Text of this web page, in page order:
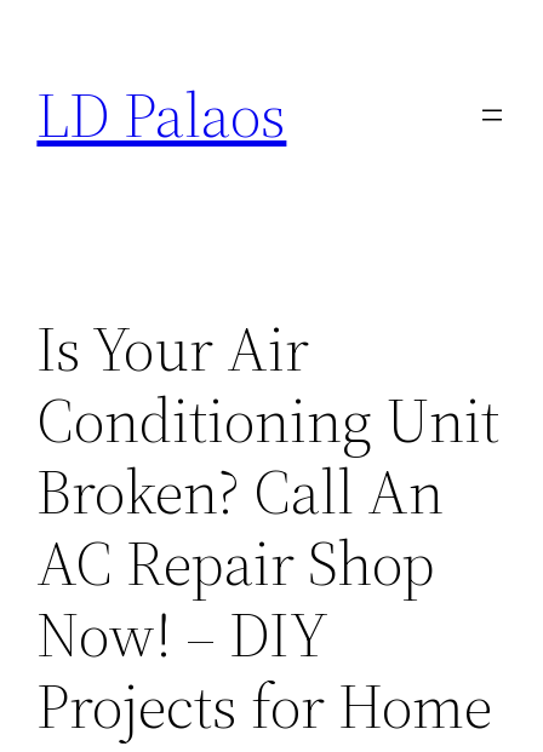
content
LD Palaos
Is Your Air
Conditioning Unit
Broken? Call An
AC Repair Shop
Now! – DIY
Projects for Home